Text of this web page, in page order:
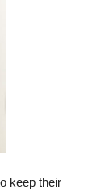
keep their